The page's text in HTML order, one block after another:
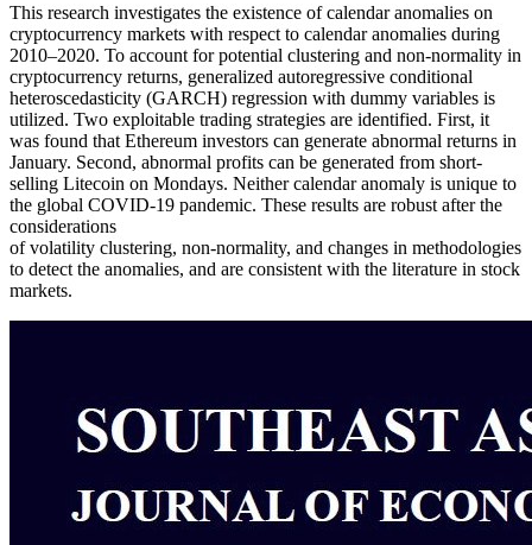
This research investigates the existence of calendar anomalies on
cryptocurrency markets with respect to calendar anomalies during
2010–2020. To account for potential clustering and non-normality in
cryptocurrency returns, generalized autoregressive conditional
heteroscedasticity (GARCH) regression with dummy variables is
utilized. Two exploitable trading strategies are identified. First, it
was found that Ethereum investors can generate abnormal returns in
January. Second, abnormal profits can be generated from short-
selling Litecoin on Mondays. Neither calendar anomaly is unique to
the global COVID-19 pandemic. These results are robust after the
considerations
of volatility clustering, non-normality, and changes in methodologies
to detect the anomalies, and are consistent with the literature in stock
markets.